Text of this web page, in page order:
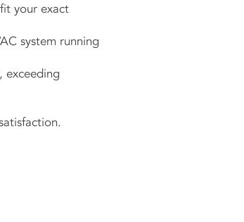
your exact
system running
exceeding